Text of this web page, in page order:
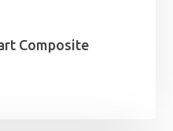
Composite